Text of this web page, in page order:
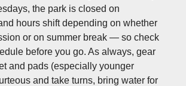
the park is closed on
hours shift depending on whether
or on summer break — so check
before you go. As always, gear
and pads (especially younger
and take turns, bring water for